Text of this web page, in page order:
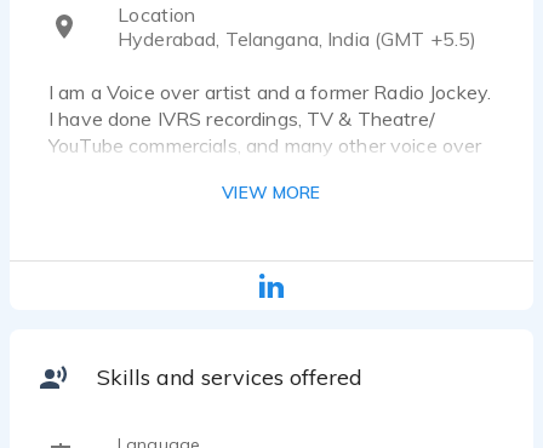
Location
Hyderabad, Telangana, India (GMT +5.5)
I am a Voice over artist and a former Radio Jockey.
I have done IVRS recordings, TV & Theatre/
YouTube commercials, and many other voice over
as well as English, Language. My strengths include
VIEW MORE
Skills and services offered